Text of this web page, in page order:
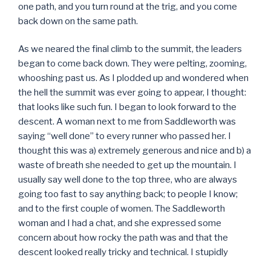
one path, and you turn round at the trig, and you come
back down on the same path.
As we neared the final climb to the summit, the leaders
began to come back down. They were pelting, zooming,
whooshing past us. As I plodded up and wondered when
the hell the summit was ever going to appear, I thought:
that looks like such fun. I began to look forward to the
descent. A woman next to me from Saddleworth was
saying “well done” to every runner who passed her. I
thought this was a) extremely generous and nice and b) a
waste of breath she needed to get up the mountain. I
usually say well done to the top three, who are always
going too fast to say anything back; to people I know;
and to the first couple of women. The Saddleworth
woman and I had a chat, and she expressed some
concern about how rocky the path was and that the
descent looked really tricky and technical. I stupidly